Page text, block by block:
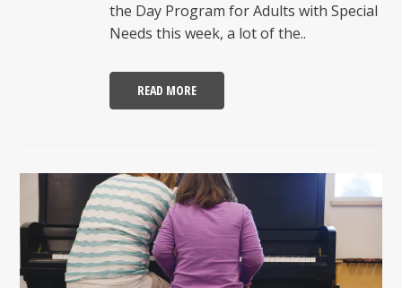
the Day Program for Adults with Special
Needs this week, a lot of the..
READ MORE